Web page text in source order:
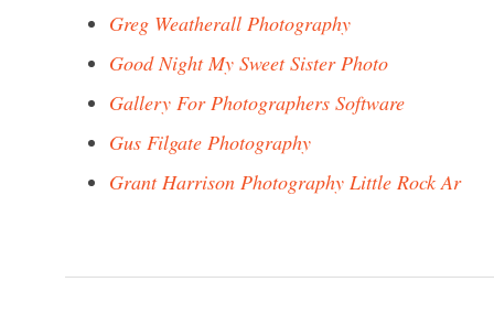
Greg Weatherall Photography
Good Night My Sweet Sister Photo
Gallery For Photographers Software
Gus Filgate Photography
Grant Harrison Photography Little Rock Ar